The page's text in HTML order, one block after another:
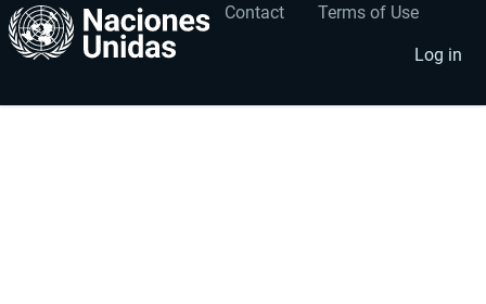
Footer
Contact Terms of Use
User
account
menu
Log in